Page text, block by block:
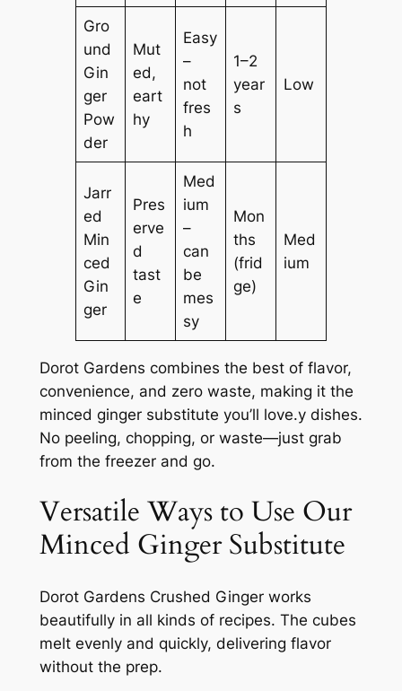
Gro
und
Gin
ger
Pow
der
Mut
ed,
eart
hy
Easy
–
not
fres
h
1–2
year
s
Low
Jarr
ed
Min
ced
Gin
ger
Pres
erve
d
tast
e
Med
ium
–
can
be
mes
sy
Mon
ths
(frid
ge)
Med
ium
Dorot Gardens combines the best of flavor,
convenience, and zero waste, making it the
minced ginger substitute you’ll love.y dishes.
No peeling, chopping, or waste—just grab
from the freezer and go.
Versatile Ways to Use Our
Minced Ginger Substitute
Dorot Gardens Crushed Ginger works
beautifully in all kinds of recipes. The cubes
melt evenly and quickly, delivering flavor
without the prep.